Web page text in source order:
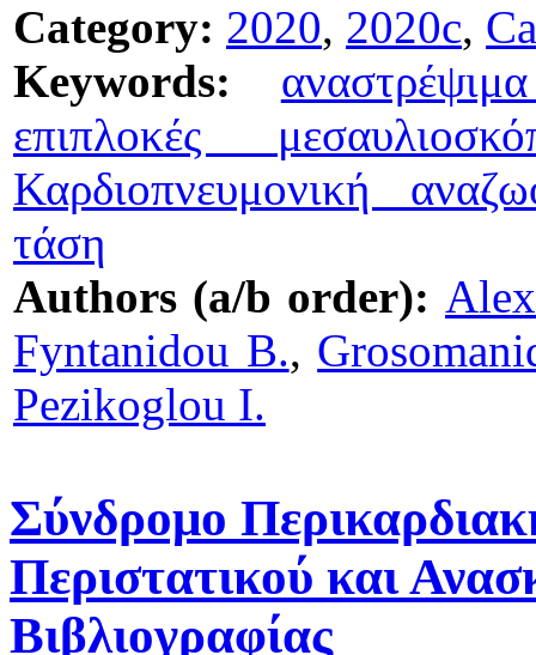
Category: 2020, 2020c,
Keywords:
επιπλοκές
Καρδιοπνευμονική
τάση
Authors (a/b order):
Fyntanidou B.,
Pezikoglou I.
Σύνδρομο
Περιστατικού και
Βιβλιογραφίας